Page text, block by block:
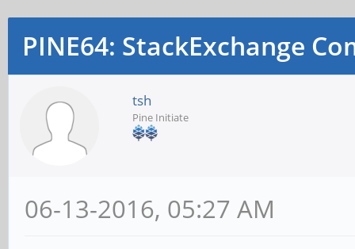
PINE64: StackExchange
tsh
Pine Initiate
06-13-2016, 05:27 AM